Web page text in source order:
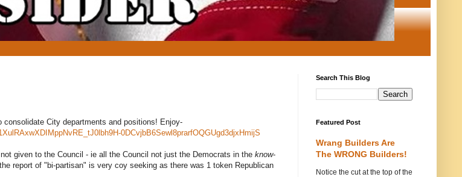
City departments and positions! Enjoy-
0DCvjbB6Sewl8prarfOQGUgd3djxHmijS
given to the Council - ie all the Council not just the Democrats in theknow-
report of "bi-partisan" is very coy seeking as there was 1 token Republican
Search This Blog
Featured Post
Wrang Builders Are
The WRONG Builders!
Notice the cut at the top of the